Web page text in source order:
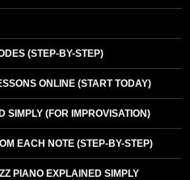
(STEP-BY-STEP)
ONLINE (START TODAY)
SIMPLY (FOR IMPROVISATION)
EACH NOTE (STEP-BY-STEP)
PIANO EXPLAINED SIMPLY